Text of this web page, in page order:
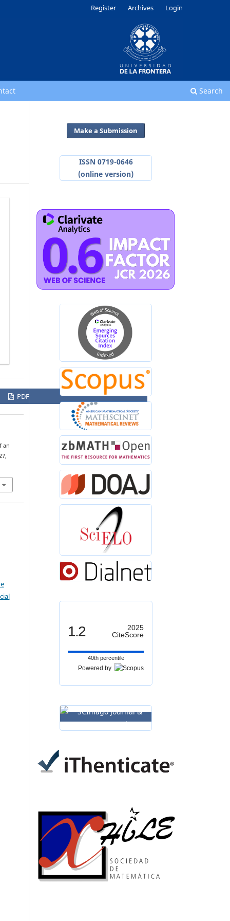
Search
Register Archives Login
PDF
an
Make a Submission
ISSN 0719-0646
(online version)
1.2
2025
CiteScore
40th percentile
Powered by